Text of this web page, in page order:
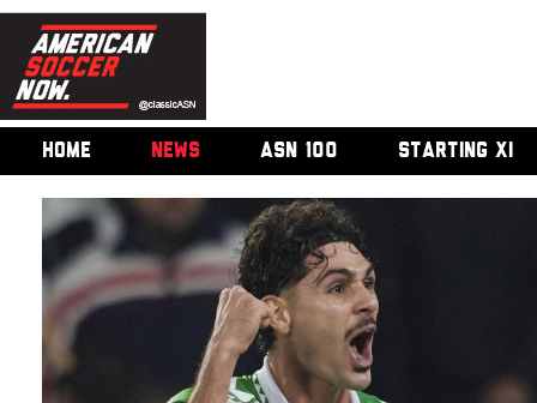
HOME NEWS ASN 100 STARTING XI